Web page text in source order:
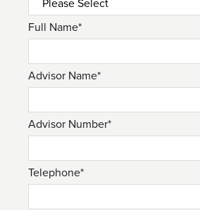
Full Name*
Advisor Name*
Advisor Number*
Telephone*